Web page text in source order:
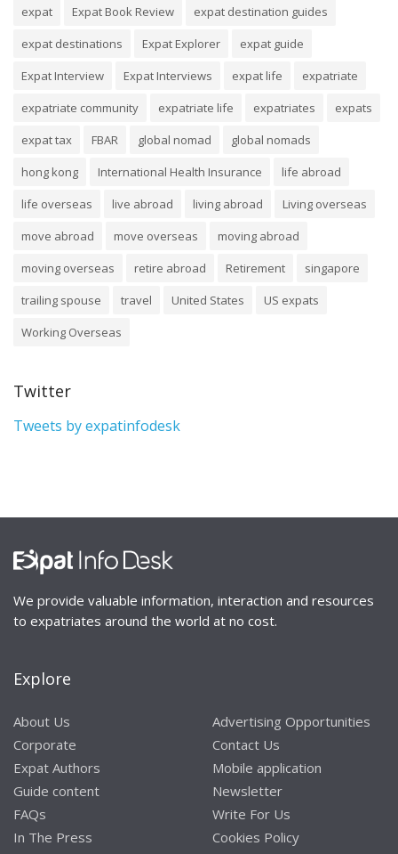
expat
Expat Book Review
expat destination guides
expat destinations
Expat Explorer
expat guide
Expat Interview
Expat Interviews expat life
expatriate
expatriate community
expatriate life expatriates
expats
expat tax
FBAR global nomad
global nomads
hong kong
International Health Insurance
life abroad
life overseas
live abroad living abroad
Living overseas
move abroad
move overseas
moving abroad
moving overseas
retire abroad Retirement
singapore
trailing spouse
travel United States
US expats
Working Overseas
Twitter
Tweets by expatinfodesk
We provide valuable information, interaction and resources
to expatriates around the world at no cost.
Explore
About Us
Corporate
Expat Authors
Guide content
FAQs
In The Press
Advertising Opportunities
Contact Us
Mobile application
Newsletter
Write For Us
Cookies Policy